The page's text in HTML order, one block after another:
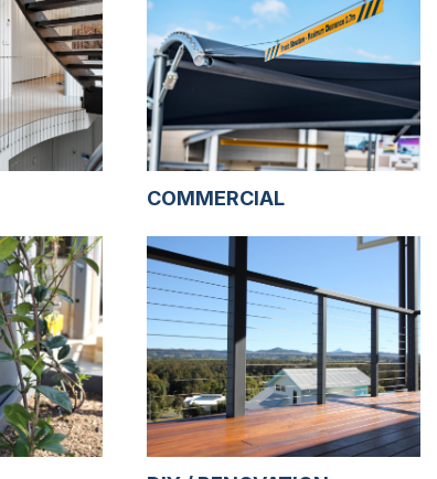
COMMERCIAL